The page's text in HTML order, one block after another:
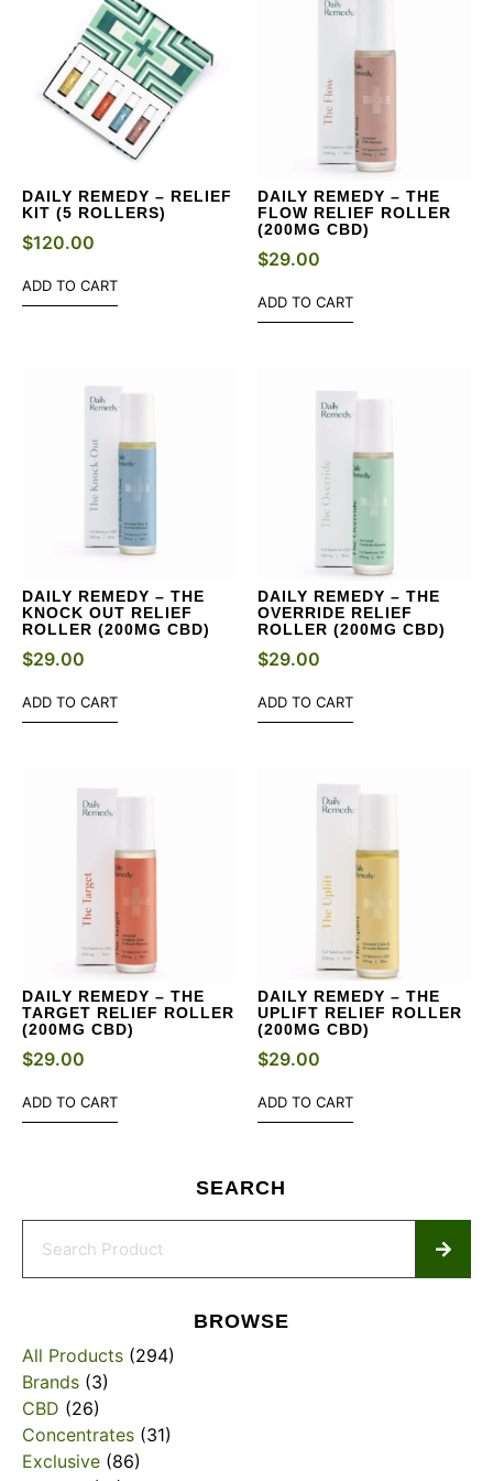
SEARCH
BROWSE
All Products (294)
Brands (3)
CBD (26)
Concentrates (31)
Exclusive (86)
DAILY REMEDY – RELIEF
KIT (5 ROLLERS)
$120.00
ADD TO CART
DAILY REMEDY – THE
FLOW RELIEF ROLLER
(200MG CBD)
$29.00
ADD TO CART
DAILY REMEDY – THE
KNOCK OUT RELIEF
ROLLER (200MG CBD)
$29.00
ADD TO CART
DAILY REMEDY – THE
OVERRIDE RELIEF
ROLLER (200MG CBD)
$29.00
ADD TO CART
DAILY REMEDY – THE
TARGET RELIEF ROLLER
(200MG CBD)
$29.00
ADD TO CART
DAILY REMEDY – THE
UPLIFT RELIEF ROLLER
(200MG CBD)
$29.00
ADD TO CART